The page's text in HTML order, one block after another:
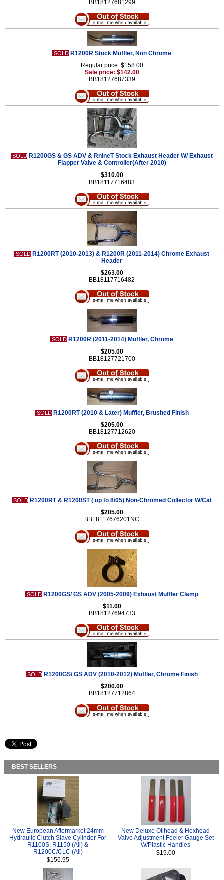
BB18127681299
SOLD R1200R Stock Muffler, Non Chrome
Regular price: $158.00
Sale price: $142.00
BB18127687339
SOLD R1200GS & GS ADV & RnineT Stock Exhaust Header W/ Exhaust
Flapper Valve & Controller(After 2010)
$310.00
BB18117716483
SOLD R1200RT (2010-2013) & R1200R (2011-2014) Chrome Exhaust
Header
$263.00
BB18117716482
SOLD R1200R (2011-2014) Muffler, Chrome
$205.00
BB18127721700
SOLD R1200RT (2010 & Later) Muffler, Brushed Finish
$205.00
BB18127712620
SOLD R1200RT & R1200ST ( up to 8/05) Non-Chromed Collector W/Cat
$205.00
BB18117676201NC
SOLD R1200GS/ GS ADV (2005-2009) Exhaust Muffler Clamp
$11.00
BB18127694733
SOLD R1200GS/ GS ADV (2010-2012) Muffler, Chrome Finish
$200.00
BB18127712864
BEST SELLERS
New European Aftermarket 24mm
Hydraulic Clutch Slave Cylinder For
R1100S, R1150 (All) &
R1200C/CLC (All)
$156.95
New Deluxe Oilhead & Hexhead
Valve Adjustment Feeler Gauge Set
W/Plastic Handles
$19.00